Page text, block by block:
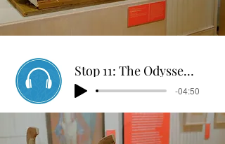
Stop 11: The Odyssey Puppet Show
-04:50